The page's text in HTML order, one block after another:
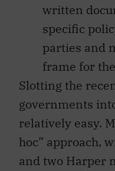
written
specific
parties and
frame for
Slotting the
governments
relatively easy.
hoc” approach,
and two Harper